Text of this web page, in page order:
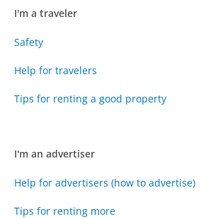
I'm a traveler
Safety
Help for travelers
Tips for renting a good property
I'm an advertiser
Help for advertisers (how to advertise)
Tips for renting more